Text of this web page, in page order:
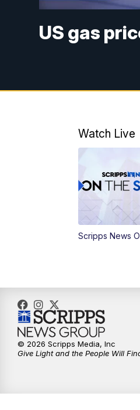
US gas
Watch Live
Scripps News
© 2026 Scripps Media, Inc
Give Light and the People Will